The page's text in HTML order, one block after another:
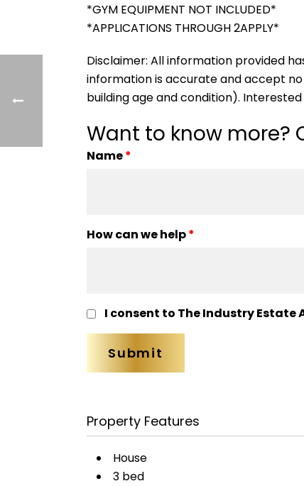
*GYM EQUIPMENT NOT INCLUDED*
*APPLICATIONS THROUGH 2APPLY*
Disclaimer: All information provided
information is accurate and accept no
building age and condition).
Want to know more?
Name*
How can we help*
I consent to The Industry
Property Features
House
3 bed